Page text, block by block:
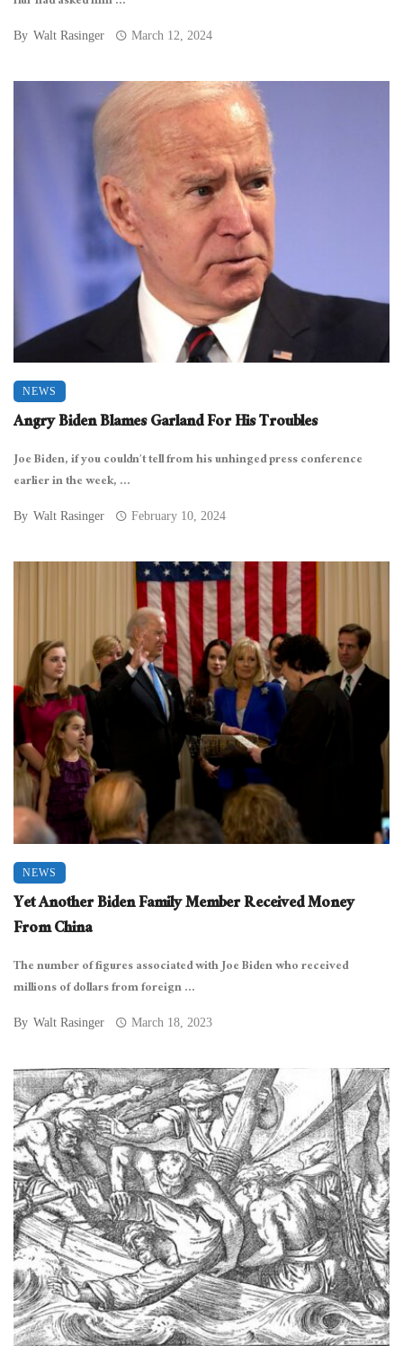
By Walt Rasinger March 12, 2024
NEWS
Angry Biden Blames Garland For His Troubles
Joe Biden, if you couldn’t tell from his unhinged press conference
earlier in the week, ...
By Walt Rasinger February 10, 2024
NEWS
Yet Another Biden Family Member Received Money
From China
The number of figures associated with Joe Biden who received
millions of dollars from foreign ...
By Walt Rasinger March 18, 2023